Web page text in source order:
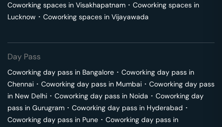
Coworking spaces in Visakhapatnam ･ Coworking spaces in
Lucknow ･ Coworking spaces in Vijayawada
Day Pass
Coworking day pass in Bangalore ･ Coworking day pass in
Chennai ･ Coworking day pass in Mumbai ･ Coworking day pass
in New Delhi ･ Coworking day pass in Noida ･ Coworking day
pass in Gurugram ･ Coworking day pass in Hyderabad ･
Coworking day pass in Pune ･ Coworking day pass in